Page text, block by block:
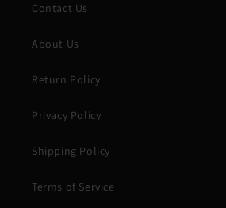
Contact Us
About Us
Return Policy
Privacy Policy
Shipping Policy
Terms of Service